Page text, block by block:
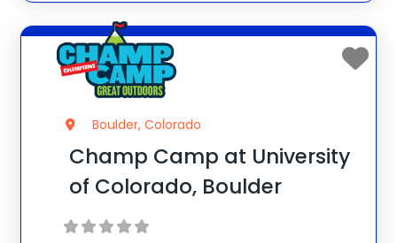
Boulder, Colorado
Champ Camp at University
of Colorado, Boulder